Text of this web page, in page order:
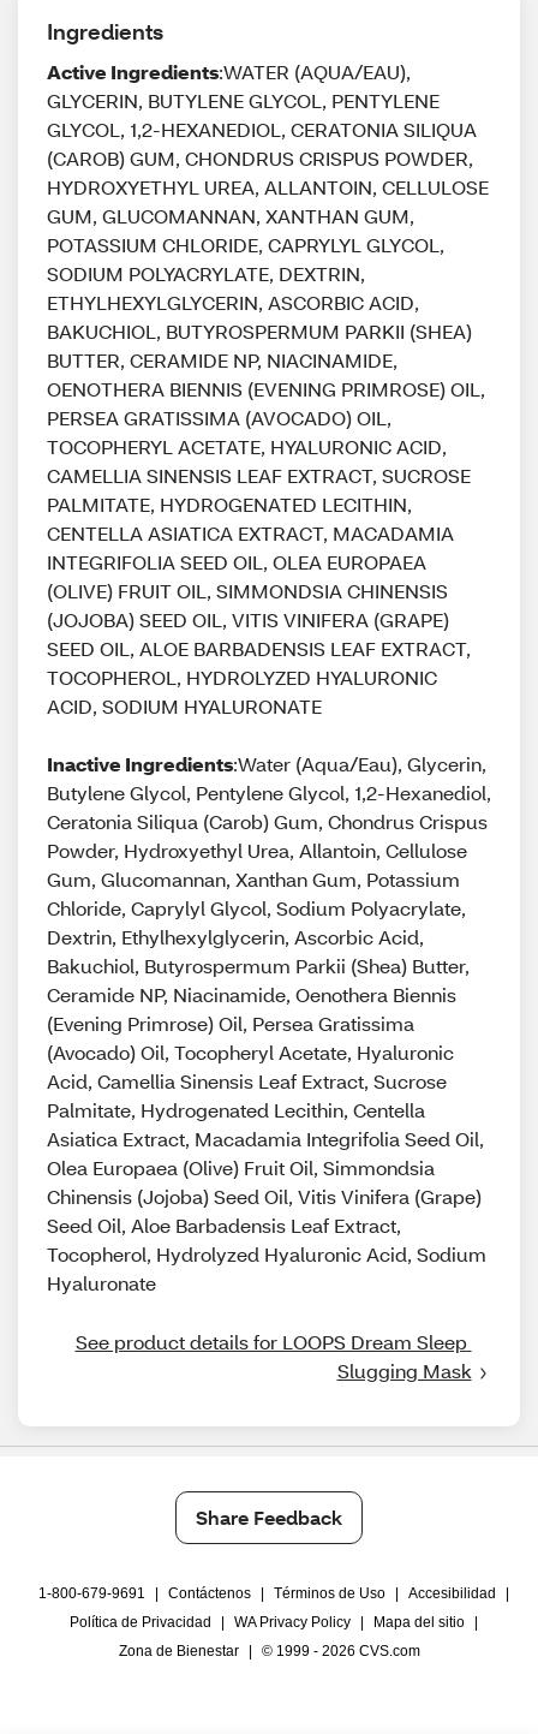
Ingredients
Active Ingredients:WATER (AQUA/EAU),
GLYCERIN, BUTYLENE GLYCOL, PENTYLENE
GLYCOL, 1,2-HEXANEDIOL, CERATONIA SILIQUA
(CAROB) GUM, CHONDRUS CRISPUS POWDER,
HYDROXYETHYL UREA, ALLANTOIN, CELLULOSE
GUM, GLUCOMANNAN, XANTHAN GUM,
POTASSIUM CHLORIDE, CAPRYLYL GLYCOL,
SODIUM POLYACRYLATE, DEXTRIN,
ETHYLHEXYLGLYCERIN, ASCORBIC ACID,
BAKUCHIOL, BUTYROSPERMUM PARKII (SHEA)
BUTTER, CERAMIDE NP, NIACINAMIDE,
OENOTHERA BIENNIS (EVENING PRIMROSE) OIL,
PERSEA GRATISSIMA (AVOCADO) OIL,
TOCOPHERYL ACETATE, HYALURONIC ACID,
CAMELLIA SINENSIS LEAF EXTRACT, SUCROSE
PALMITATE, HYDROGENATED LECITHIN,
CENTELLA ASIATICA EXTRACT, MACADAMIA
INTEGRIFOLIA SEED OIL, OLEA EUROPAEA
(OLIVE) FRUIT OIL, SIMMONDSIA CHINENSIS
(JOJOBA) SEED OIL, VITIS VINIFERA (GRAPE)
SEED OIL, ALOE BARBADENSIS LEAF EXTRACT,
TOCOPHEROL, HYDROLYZED HYALURONIC
ACID, SODIUM HYALURONATE
Inactive Ingredients:Water (Aqua/Eau), Glycerin,
Butylene Glycol, Pentylene Glycol, 1,2-Hexanediol,
Ceratonia Siliqua (Carob) Gum, Chondrus Crispus
Powder, Hydroxyethyl Urea, Allantoin, Cellulose
Gum, Glucomannan, Xanthan Gum, Potassium
Chloride, Caprylyl Glycol, Sodium Polyacrylate,
Dextrin, Ethylhexylglycerin, Ascorbic Acid,
Bakuchiol, Butyrospermum Parkii (Shea) Butter,
Ceramide NP, Niacinamide, Oenothera Biennis
(Evening Primrose) Oil, Persea Gratissima
(Avocado) Oil, Tocopheryl Acetate, Hyaluronic
Acid, Camellia Sinensis Leaf Extract, Sucrose
Palmitate, Hydrogenated Lecithin, Centella
Asiatica Extract, Macadamia Integrifolia Seed Oil,
Olea Europaea (Olive) Fruit Oil, Simmondsia
Chinensis (Jojoba) Seed Oil, Vitis Vinifera (Grape)
Seed Oil, Aloe Barbadensis Leaf Extract,
Tocopherol, Hydrolyzed Hyaluronic Acid, Sodium
Hyaluronate
See product details for LOOPS Dream Sleep
Slugging Mask
Share Feedback
1-800-679-9691 Contáctenos Términos de Uso Accesibilidad
Política de Privacidad
WA Privacy Policy Mapa del sitio
Zona de Bienestar
© 1999 - 2026 CVS.com